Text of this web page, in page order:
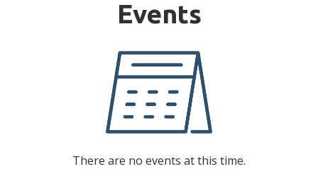
There are no events at this time.